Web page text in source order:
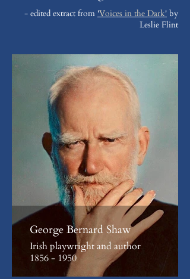
- edited extract from 'Voices in the Dark' by
Leslie Flint
George Bernard Shaw
Irish playwright and author
1856 - 1950